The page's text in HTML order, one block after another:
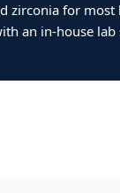
zirconia for
an in-house